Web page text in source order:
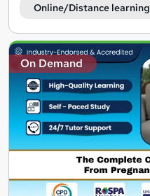
Online/Distance learning
Search
results
On Demand